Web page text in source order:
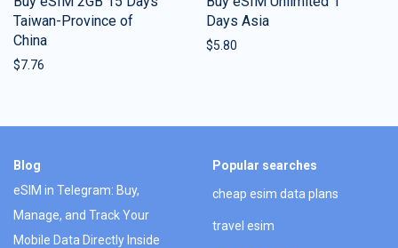
Taiwan-Province of
China
$7.76
Days Asia
$5.80
Blog
eSIM in Telegram: Buy,
Manage, and Track Your
Mobile Data Directly Inside
Popular searches
cheap esim data plans
travel esim